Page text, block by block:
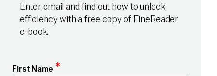
Enter email and find out how to unlock
efficiency with a free copy of FineReader
e-book.
First Name *